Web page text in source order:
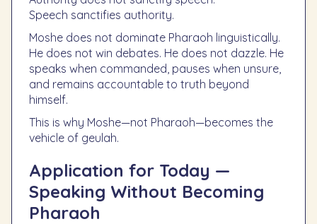
Speech sanctifies authority.
Moshe does not dominate Pharaoh linguistically.
He does not win debates. He does not dazzle. He
speaks when commanded, pauses when unsure,
and remains accountable to truth beyond
himself.
This is why Moshe—not Pharaoh—becomes the
vehicle of geulah.
Application for Today —
Speaking Without Becoming
Pharaoh